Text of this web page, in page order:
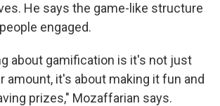
He says the game-like structure
engaged.
about gamification is it's not just
amount, it's about making it fun and
prizes," Mozaffarian says.